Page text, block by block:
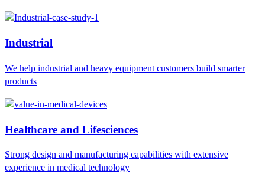
Industrial
We help industrial and heavy equipment customers build smarter
products
Healthcare and Lifesciences
Strong design and manufacturing capabilities with extensive
experience in medical technology